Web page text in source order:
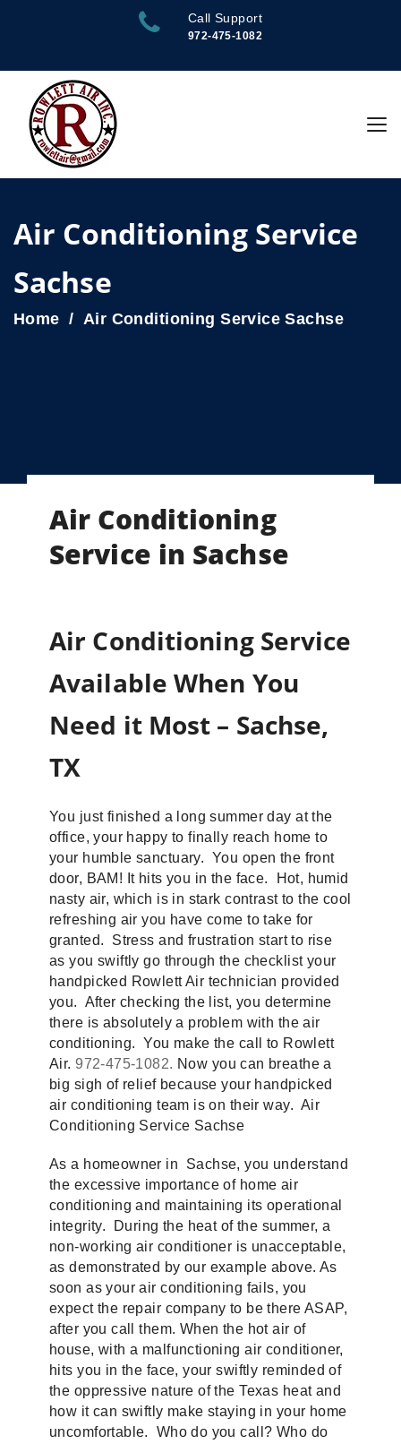
Call Support
972-475-1082
Air Conditioning Service
Sachse
Home Air Conditioning Service Sachse
Air Conditioning
Service in Sachse
Air Conditioning Service
Available When You
Need it Most – Sachse,
TX
You just finished a long summer day at the
office, your happy to finally reach home to
your humble sanctuary. You open the front
door, BAM! It hits you in the face. Hot, humid
nasty air, which is in stark contrast to the cool
refreshing air you have come to take for
granted. Stress and frustration start to rise
as you swiftly go through the checklist your
handpicked Rowlett Air technician provided
you. After checking the list, you determine
there is absolutely a problem with the air
conditioning. You make the call to Rowlett
Air.972-475-1082. Now you can breathe a
big sigh of relief because your handpicked
air conditioning team is on their way. Air
Conditioning Service Sachse
As a homeowner in Sachse, you understand
the excessive importance of home air
conditioning and maintaining its operational
integrity. During the heat of the summer, a
non-working air conditioner is unacceptable,
as demonstrated by our example above. As
soon as your air conditioning fails, you
expect the repair company to be there ASAP,
after you call them. When the hot air of
house, with a malfunctioning air conditioner,
hits you in the face, your swiftly reminded of
the oppressive nature of the Texas heat and
how it can swiftly make staying in your home
uncomfortable. Who do you call? Who do